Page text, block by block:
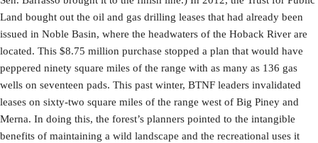
Land bought out the oil and gas drilling leases that had already been
issued in Noble Basin, where the headwaters of the Hoback River are
located. This $8.75 million purchase stopped a plan that would have
peppered ninety square miles of the range with as many as 136 gas
wells on seventeen pads. This past winter, BTNF leaders invalidated
leases on sixty-two square miles of the range west of Big Piney and
Merna. In doing this, the forest’s planners pointed to the intangible
benefits of maintaining a wild landscape and the recreational uses it